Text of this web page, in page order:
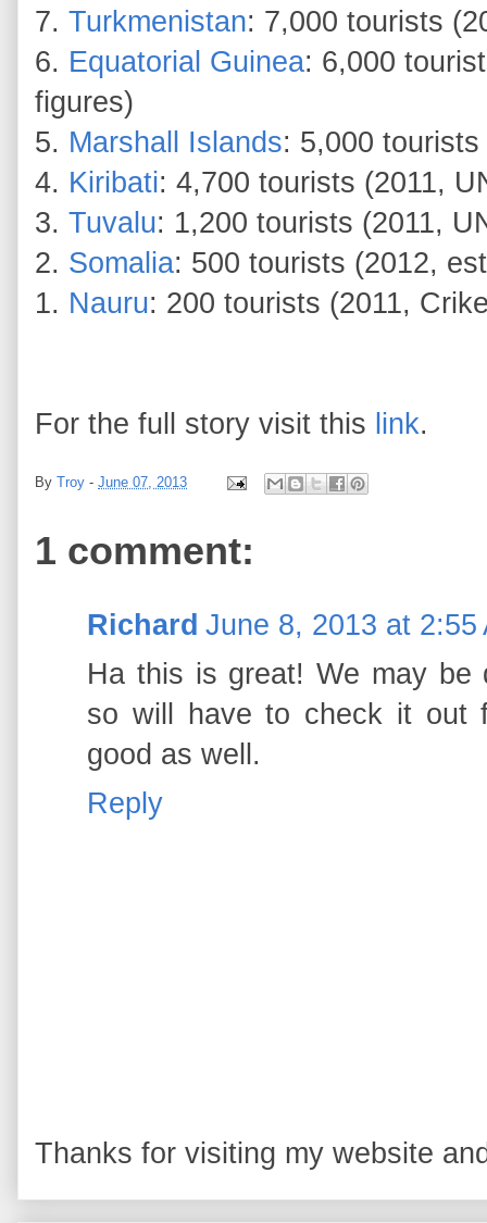
7. Turkmenistan: 7,000 tourists
6. Equatorial Guinea: 6,000
figures)
5. Marshall Islands: 5,000
4. Kiribati: 4,700 tourists (2011,
3. Tuvalu: 1,200 tourists (2011,
2. Somalia: 500 tourists (2012,
1. Nauru: 200 tourists (2011,
For the full story visit this link.
By Troy - June 07, 2013
1 comment:
Richard June 8, 2013 at 2:55
Ha this is great! We may be
so will have to check it out
good as well.
Reply
Thanks for visiting my website